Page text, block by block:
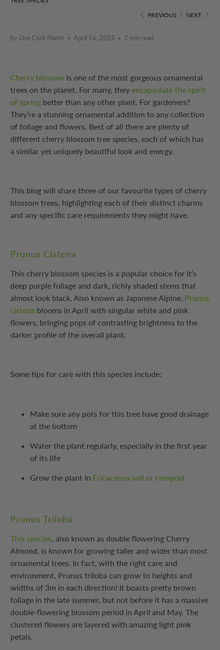
PREVIOUS / NEXT
by One Click Plants April 16, 2025 2 min read
Cherry blossom is one of the most gorgeous ornamental
trees on the planet. For many, theyencapsulate the spirit
of spring better than any other plant. For gardeners?
They’re a stunning ornamental addition to any collection
of foliage and flowers. Best of all there are plenty of
different cherry blossom tree species, each of which has
a similar yet uniquely beautiful look and energy.
This blog will share three of our favourite types of cherry
blossom trees, highlighting each of their distinct charms
and any specific care requirements they might have.
Prunus Cistena
This cherry blossom species is a popular choice for it’s
deep purple foliage and dark, richly shaded stems that
almost look black. Also known as Japanese Alpine, Prunus
cistena blooms in April with singular white and pink
flowers, bringing pops of contrasting brightness to the
darker profile of the overall plant.
Some tips for care with this species include:
Make sure any pots for this tree have good drainage
at the bottom
Water the plant regularly, especially in the first year
of its life
Grow the plant in Ericaceous soil or compost
Prunus Triloba
This species, also known as double flowering Cherry
Almond, is known for growing taller and wider than most
ornamental trees. In fact, with the right care and
environment, Prunus triloba can grow to heights and
widths of 3m in each direction! It boasts pretty brown
foliage in the late summer, but not before it has a massive
double-flowering blossom period in April and May. The
clustered flowers are layered with amazing light pink
petals.